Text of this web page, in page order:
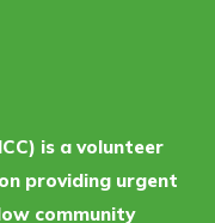
is a volunteer
providing urgent
community